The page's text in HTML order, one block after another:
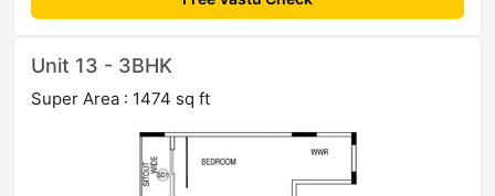
Unit 13 - 3BHK
Super Area : 1474 sq ft